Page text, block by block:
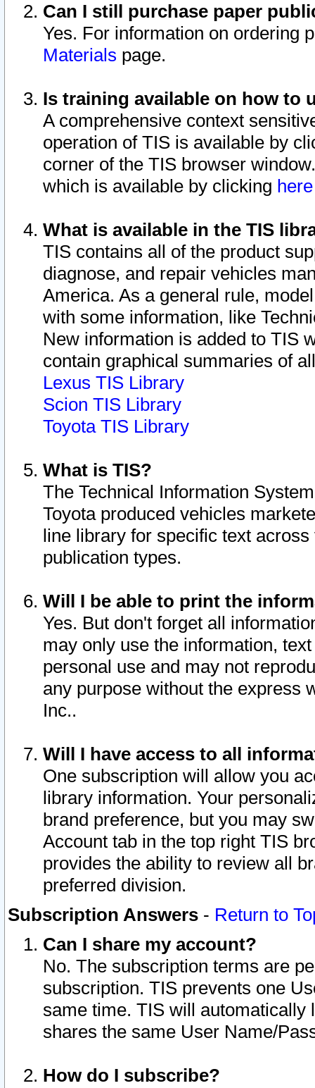
Can I still purchase paper
Yes. For information on ordering
Materials page.
Is training available on how to
A comprehensive context
operation of TIS is available by
corner of the TIS browser
which is available by clicking
What is available in the TIS
TIS contains all of the product
diagnose, and repair vehicles
America. As a general rule,
with some information, like
New information is added to TIS
contain graphical summaries of
Lexus TIS Library
Scion TIS Library
Toyota TIS Library
What is TIS?
The Technical Information
Toyota produced vehicles
line library for specific text
publication types.
Will I be able to print the
Yes. But don't forget all
may only use the information,
personal use and may not
any purpose without the express
Inc..
Will I have access to all
One subscription will allow you
library information. Your
brand preference, but you may
Account tab in the top right TIS
provides the ability to review all
preferred division.
Subscription Answers - Return to
Can I share my account?
No. The subscription terms are
subscription. TIS prevents one
same time. TIS will automatically
shares the same User Name/
How do I subscribe?